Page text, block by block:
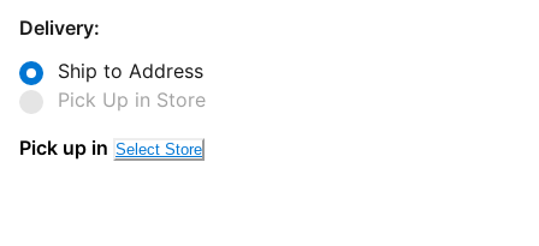
Delivery:
Ship to Address
Pick Up in Store
Pick up in Select Store